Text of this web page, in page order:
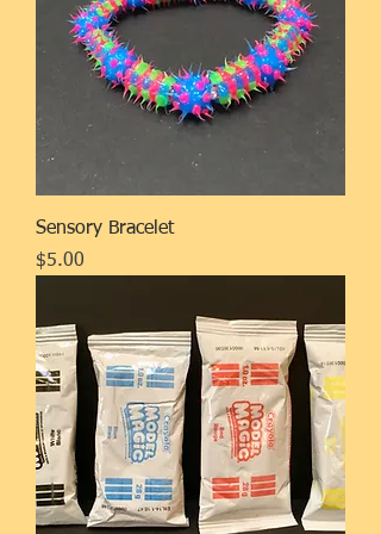
Sensory Bracelet
Price
$5.00